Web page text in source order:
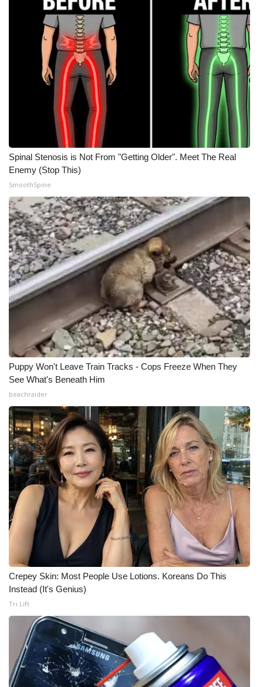
Spinal Stenosis is Not From "Getting Older". Meet The Real
Enemy (Stop This)
SmoothSpine
Puppy Won't Leave Train Tracks - Cops Freeze When They
See What's Beneath Him
beachraider
Crepey Skin: Most People Use Lotions. Koreans Do This
Instead (It's Genius)
Tri Lift